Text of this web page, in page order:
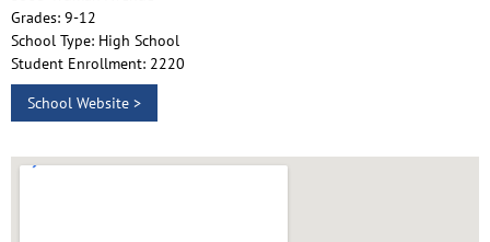
Grades: 9-12
School Type: High School
Student Enrollment: 2220
School Website >